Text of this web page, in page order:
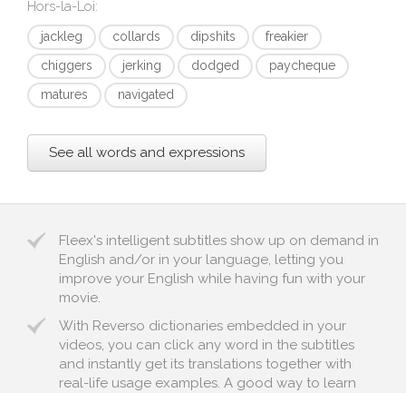
Hors-la-Loi:
jackleg collards dipshits
freakier
chiggers
jerking dodged
paycheque
matures
navigated
See all words and expressions
Fleex's intelligent subtitles show up on demand in
English and/or in your language, letting you
improve your English while having fun with your
movie.
With Reverso dictionaries embedded in your
videos, you can click any word in the subtitles
and instantly get its translations together with
real-life usage examples. A good way to learn